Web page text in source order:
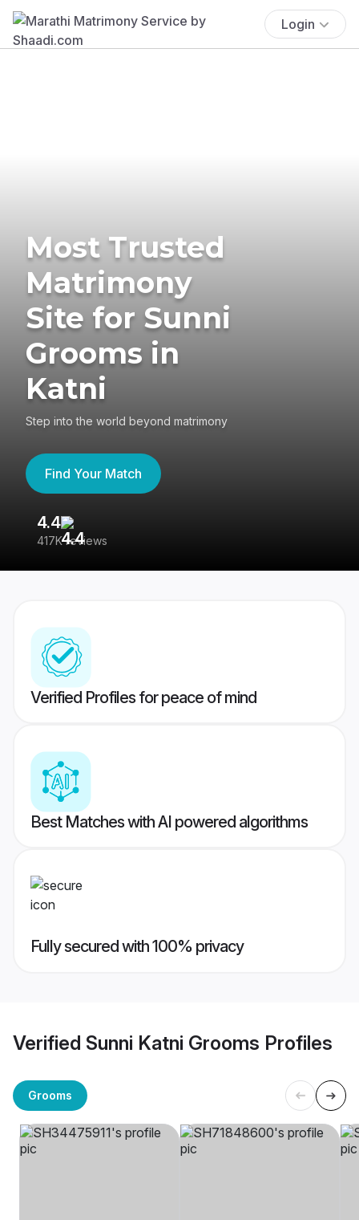
Login
Most Trusted
Matrimony
Site for Sunni
Grooms in
Katni
Step into the world beyond matrimony
Find Your Match
4.4
417K reviews
Verified Profiles for peace of mind
Best Matches with AI powered algorithms
Fully secured with 100% privacy
Verified Sunni Katni Grooms Profiles
Grooms